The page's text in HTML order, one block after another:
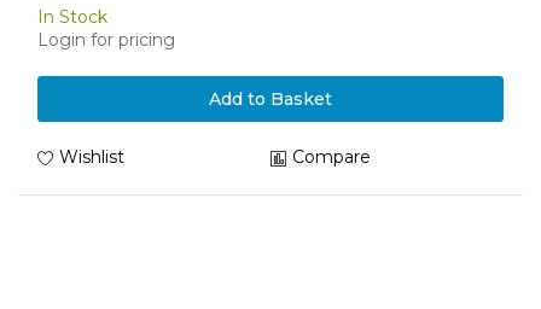
In Stock
Login for pricing
Add to Basket
Wishlist Compare